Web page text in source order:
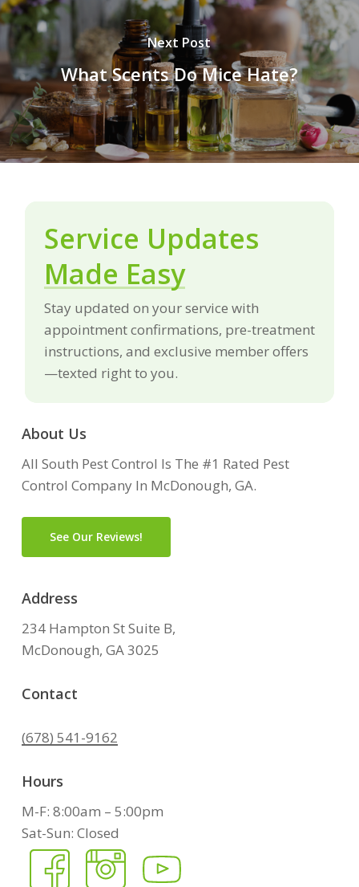
Next Post
What Scents Do Mice Hate?
Service Updates
Made Easy
Stay updated on your service with
appointment confirmations, pre-treatment
instructions, and exclusive member offers
—texted right to you.
About Us
All South Pest Control Is The #1 Rated Pest
Control Company In McDonough, GA.
See Our Reviews!
Address
234 Hampton St Suite B,
McDonough, GA 3025
Contact
(678) 541-9162
Hours
M-F: 8:00am – 5:00pm
Sat-Sun: Closed